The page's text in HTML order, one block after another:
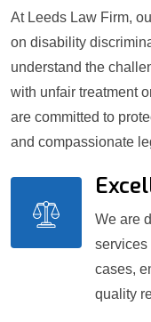
At Leeds Law Firm,
on disability
understand the
with unfair treatment
are committed to
and compassionate
We are
services
cases,
quality